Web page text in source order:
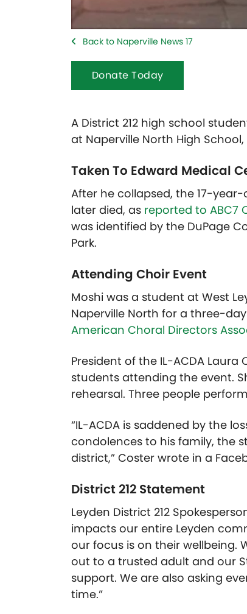
Back to Naperville News 17
Donate Today
A District 212 high school
at Naperville North High
Taken To Edward Medical
After he collapsed, the 17-
later died, as reported to ABC7
was identified by the DuPage
Park.
Attending Choir Event
Moshi was a student at West
Naperville North for a three-
American Choral Directors
President of the IL-ACDA Laura
students attending the event.
rehearsal. Three people
“IL-ACDA is saddened by the
condolences to his family, the
district,” Coster wrote in a
District 212 Statement
Leyden District 212
impacts our entire Leyden
our focus is on their wellbeing.
out to a trusted adult and our
support. We are also asking
time.”